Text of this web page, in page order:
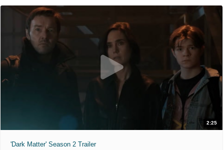
2:25
'Dark Matter' Season 2 Trailer